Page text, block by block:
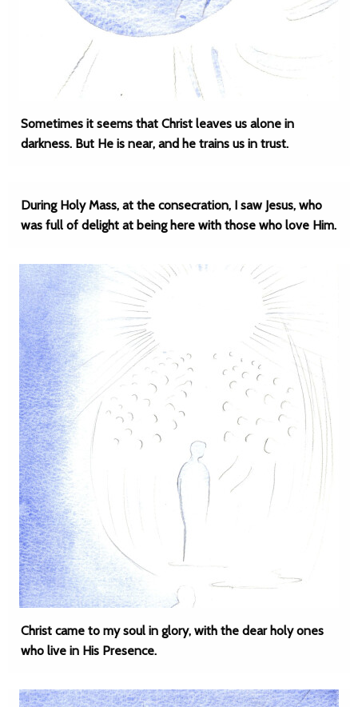
Sometimes it seems that Christ leaves us alone in
darkness. But He is near, and he trains us in trust.
During Holy Mass, at the consecration, I saw Jesus, who
was full of delight at being here with those who love Him.
Christ came to my soul in glory, with the dear holy ones
who live in His Presence.